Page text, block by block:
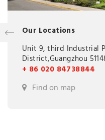
Our Locations
Unit 9, third Industrial
District,Guangzhou
+ 86 020 84738844
Find on map